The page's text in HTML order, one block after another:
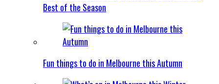
Best of the Season
Fun things to do in Melbourne this Autumn